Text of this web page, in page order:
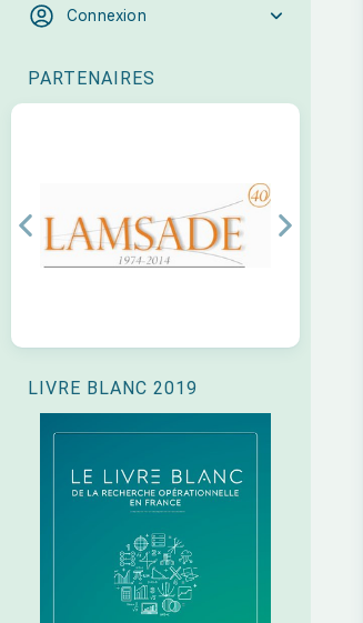
Connexion
PARTENAIRES
Previous Next
LIVRE BLANC 2019